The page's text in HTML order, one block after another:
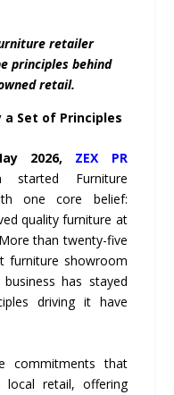
retailer
principles behind
retail.
a Set of Principles
2026, ZEX PR
started Furniture
one core belief:
quality furniture at
than twenty-five
furniture showroom
has stayed
driving it have
commitments that
local retail, offering